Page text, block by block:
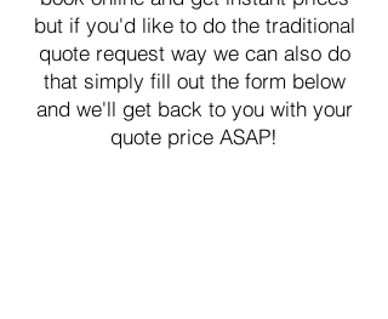
but if you'd like to do the traditional
quote request way we can also do
that simply fill out the form below
and we'll get back to you with your
quote price ASAP!